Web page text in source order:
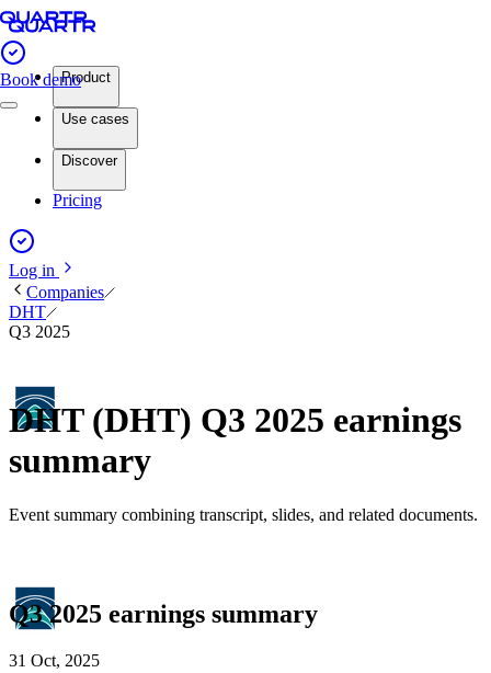
Book demoProduct
Use cases
Discover
Pricing
Log in
Companies
DHT
Q3 2025
DHT (DHT) Q3 2025 earnings
summary
Event summary combining transcript, slides, and related documents.
Q3 2025 earnings summary
31 Oct, 2025